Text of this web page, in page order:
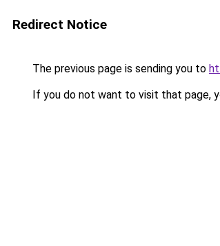
Redirect Notice
The previous page is sending you to
If you do not want to visit that page,